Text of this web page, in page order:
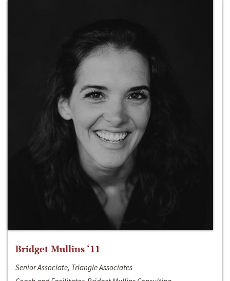
Bridget Mullins ‘11
Senior Associate, Triangle Associates